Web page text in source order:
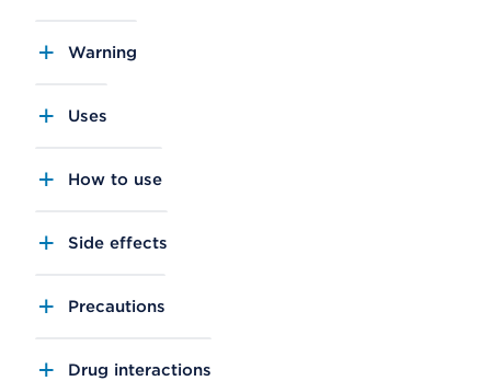
Warning
Uses
How to use
Side effects
Precautions
Drug interactions